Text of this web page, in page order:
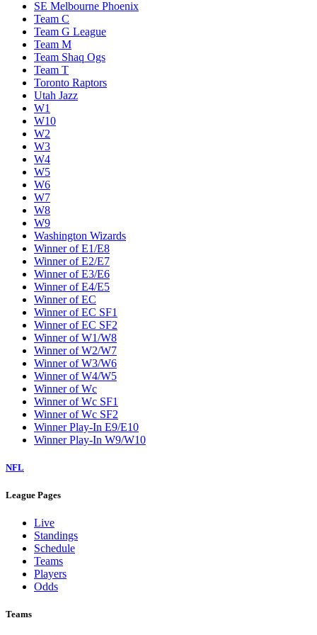
SE Melbourne Phoenix
Team C
Team G League
Team M
Team Shaq Ogs
Team T
Toronto Raptors
Utah Jazz
W1
W10
W2
W3
W4
W5
W6
W7
W8
W9
Washington Wizards
Winner of E1/E8
Winner of E2/E7
Winner of E3/E6
Winner of E4/E5
Winner of EC
Winner of EC SF1
Winner of EC SF2
Winner of W1/W8
Winner of W2/W7
Winner of W3/W6
Winner of W4/W5
Winner of Wc
Winner of Wc SF1
Winner of Wc SF2
Winner Play-In E9/E10
Winner Play-In W9/W10
NFL
League Pages
Live
Standings
Schedule
Teams
Players
Odds
Teams